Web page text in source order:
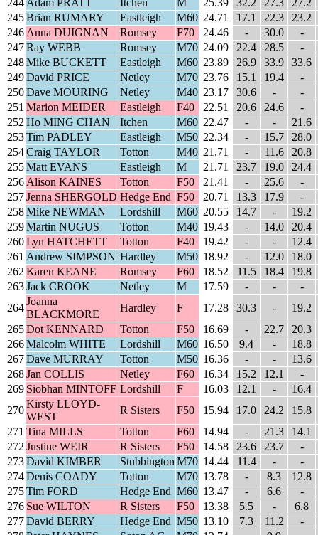
244 Adam PRATT Itchen M 25.39 32.2 27.3
27.2
245Brian RUMARY Eastleigh M60 24.71 17.1 22.3
23.2
246 Anna DUIGNAN Romsey F70 24.46 - 30.0
-
247Ray WEBB Romsey M70 24.09 22.4 28.5
-
248Mike BUCKETT Eastleigh M60 23.89 26.9 33.9
33.6
249David PRICE Netley M70 23.76 15.1 19.4
-
250Dave MOURING Netley M40 23.17 30.6 -
-
251 Marion MEIDER Eastleigh F40 22.51 20.6 24.6
-
252 Ho MING CHAN Itchen M60 22.47 - -
21.6
253Tim PADLEY Eastleigh M50 22.34 - 15.7
28.0
254Craig TAYLOR Totton M40 21.71 - 11.6
20.8
255Matt EVANS Eastleigh M 21.71 23.7 19.0
24.4
256 Alison KAINES Totton F50 21.41 - 25.6
-
257Jenna SHERGOLD Hedge End F50 20.71 13.3 17.9
-
258Mike NEWMAN Lordshill M60 20.55 14.7 -
19.2
259Martin NUGUS Totton M40 19.43 - 14.0
20.4
260Lyn HATCHETT Totton F40 19.42 - -
12.4
261 Andrew SIMPSON Hardley M50 18.92 - 12.0
18.0
262 Karen KEANE Romsey F60 18.52 11.5 18.4
19.8
263Jack CROOK Netley M 17.59 - -
-
264
Joanna
BLACKMORE
Hardley F 17.28 30.3 -
19.2
265Dot KENNARD Totton F50 16.69 - 22.7
20.3
266Malcolm WHITE Lordshill M60 16.50 9.4 -
18.8
267Dave MURRAY Totton M50 16.36 - -
13.6
268Jan COLLIS Netley F60 16.34 15.2 12.1
-
269 Siobhan MINTOFF Lordshill F 16.03 12.1 -
16.4
270
Kirsty LLOYD-
WEST
R Sisters F50 15.94 17.0 24.2
15.8
271 Tina MILLS Totton F60 14.94 - 21.3
14.1
272 Justine WEIR R Sisters F50 14.58 23.6 23.7
-
273David KIMBER Stubbington M70 14.44 11.4 -
-
274Denis COADY Totton M70 13.78 - 8.3
12.8
275Tim FORD Hedge End M60 13.47 - 6.6
-
276 Sue WILTON R Sisters F50 13.38 5.5 -
6.8
277David BERRY Hedge End M50 13.10 7.3 11.2
-